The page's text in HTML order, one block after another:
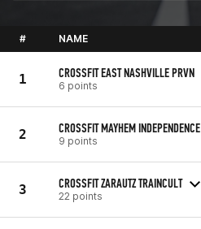
# NAME
1 CROSSFIT EAST NASHVILLE PRVN
6 points
2 CROSSFIT MAYHEM INDEPENDENCE
9 points
3 CROSSFIT ZARAUTZ TRAINCULT
22 points